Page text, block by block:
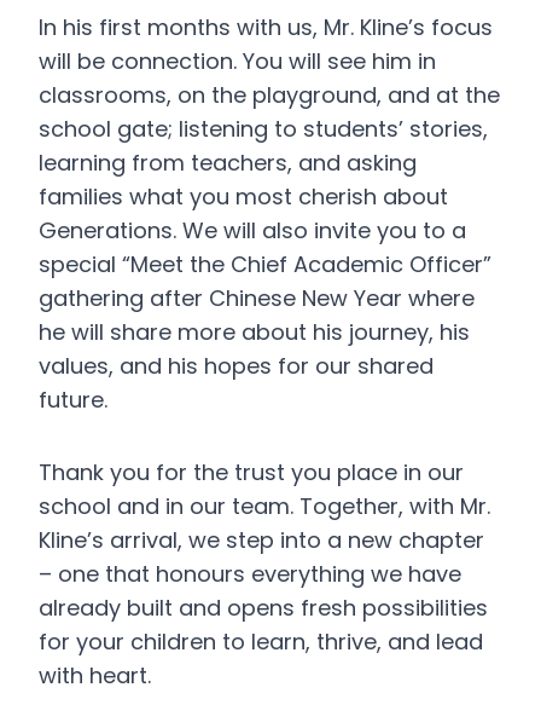
In his first months with us, Mr. Kline’s focus
will be connection. You will see him in
classrooms, on the playground, and at the
school gate; listening to students’ stories,
learning from teachers, and asking
families what you most cherish about
Generations. We will also invite you to a
special “Meet the Chief Academic Officer”
gathering after Chinese New Year where
he will share more about his journey, his
values, and his hopes for our shared
future.
Thank you for the trust you place in our
school and in our team. Together, with Mr.
Kline’s arrival, we step into a new chapter
– one that honours everything we have
already built and opens fresh possibilities
for your children to learn, thrive, and lead
with heart.